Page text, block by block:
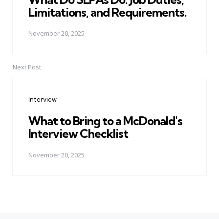
Limitations, and Requirements.
November 20, 2025
Next Post
Interview
What to Bring to a McDonald's
Interview Checklist
November 20, 2025